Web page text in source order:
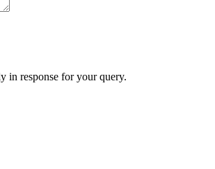
in response for your query.